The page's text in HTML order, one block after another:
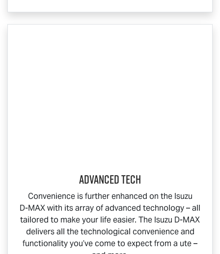
ADVANCED TECH
Convenience is further enhanced on the Isuzu
D-MAXwith its array of advanced technology – all
tailored to make your life easier. The Isuzu D-MAX
delivers all the technological convenience and
functionality you’ve come to expect from a ute –